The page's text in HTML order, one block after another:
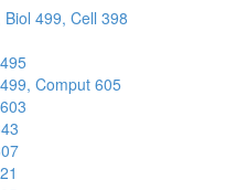
Biol 499, Cell 398
Comput 605